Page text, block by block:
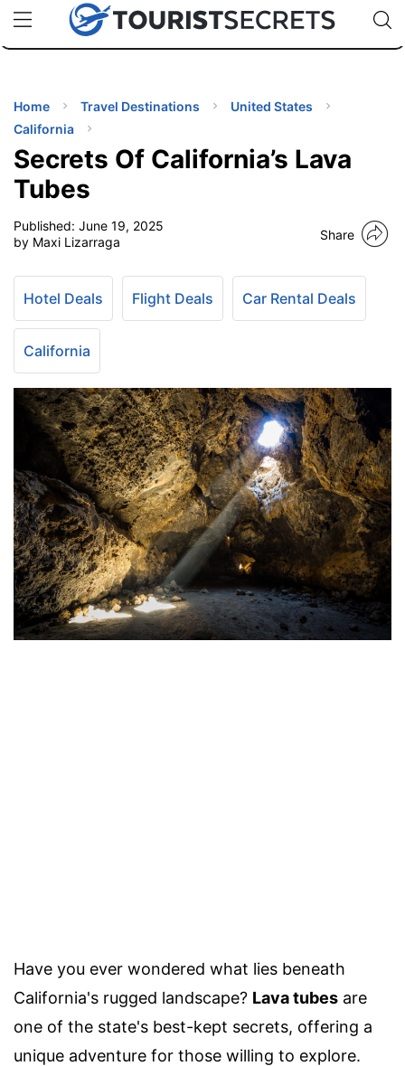
uPhoneCheap eSIM for 150+ Countries🇯🇵
🇹🇭
🇬🇧
🇺🇸
🇩🇪
Code:
Home Travel Destinations
United States
California
Secrets Of California’s Lava
Tubes
Published: June 19, 2025
by Maxi Lizarraga
Share
Hotel Deals Flight Deals Car Rental Deals
California
Have you ever wondered what lies beneath
California's rugged landscape? Lava tubes are
one of the state's best-kept secrets, offering a
unique adventure for those willing to explore.